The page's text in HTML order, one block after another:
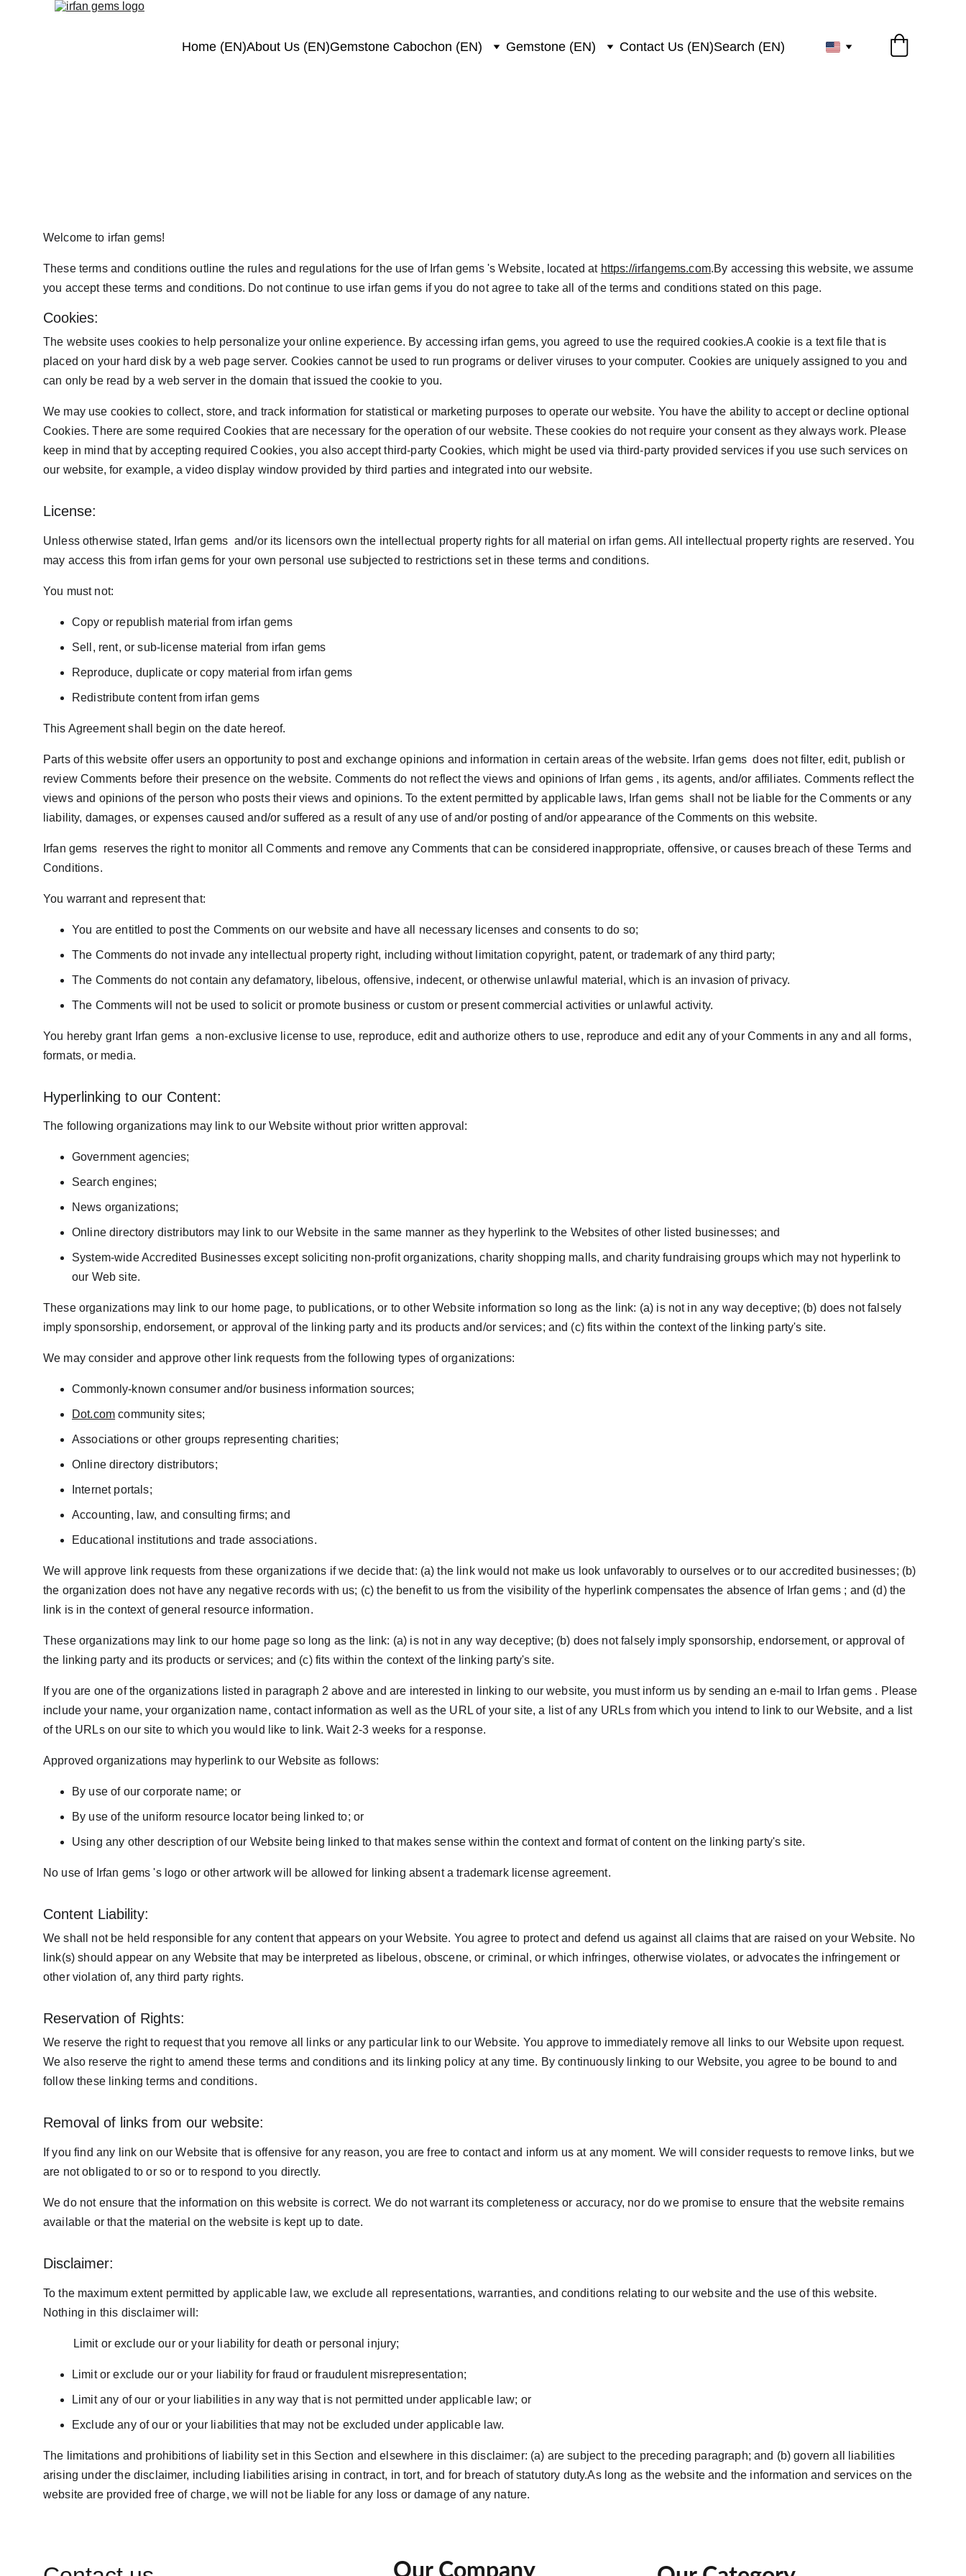
Home (EN)About Us (EN)Gemstone Cabochon (EN) Gemstone (EN) Contact Us (EN)Search (EN)
Welcome to irfan gems!
These terms and conditions outline the rules and regulations for the use of Irfan gems 's Website, located at https://irfangems.com.By accessing this website, we assume
you accept these terms and conditions. Do not continue to use irfan gems if you do not agree to take all of the terms and conditions stated on this page.
Cookies:
The website uses cookies to help personalize your online experience. By accessing irfan gems, you agreed to use the required cookies.A cookie is a text file that is
placed on your hard disk by a web page server. Cookies cannot be used to run programs or deliver viruses to your computer. Cookies are uniquely assigned to you and
can only be read by a web server in the domain that issued the cookie to you.
We may use cookies to collect, store, and track information for statistical or marketing purposes to operate our website. You have the ability to accept or decline optional
Cookies. There are some required Cookies that are necessary for the operation of our website. These cookies do not require your consent as they always work. Please
keep in mind that by accepting required Cookies, you also accept third-party Cookies, which might be used via third-party provided services if you use such services on
our website, for example, a video display window provided by third parties and integrated into our website.
License:
Unless otherwise stated, Irfan gems  and/or its licensors own the intellectual property rights for all material on irfan gems. All intellectual property rights are reserved. You
may access this from irfan gems for your own personal use subjected to restrictions set in these terms and conditions.
You must not:
Copy or republish material from irfan gems
Sell, rent, or sub-license material from irfan gems
Reproduce, duplicate or copy material from irfan gems
Redistribute content from irfan gems
This Agreement shall begin on the date hereof.
Parts of this website offer users an opportunity to post and exchange opinions and information in certain areas of the website. Irfan gems  does not filter, edit, publish or
review Comments before their presence on the website. Comments do not reflect the views and opinions of Irfan gems , its agents, and/or affiliates. Comments reflect the
views and opinions of the person who posts their views and opinions. To the extent permitted by applicable laws, Irfan gems  shall not be liable for the Comments or any
liability, damages, or expenses caused and/or suffered as a result of any use of and/or posting of and/or appearance of the Comments on this website.
Irfan gems  reserves the right to monitor all Comments and remove any Comments that can be considered inappropriate, offensive, or causes breach of these Terms and
Conditions.
You warrant and represent that:
You are entitled to post the Comments on our website and have all necessary licenses and consents to do so;
The Comments do not invade any intellectual property right, including without limitation copyright, patent, or trademark of any third party;
The Comments do not contain any defamatory, libelous, offensive, indecent, or otherwise unlawful material, which is an invasion of privacy.
The Comments will not be used to solicit or promote business or custom or present commercial activities or unlawful activity.
You hereby grant Irfan gems  a non-exclusive license to use, reproduce, edit and authorize others to use, reproduce and edit any of your Comments in any and all forms,
formats, or media.
Hyperlinking to our Content:
The following organizations may link to our Website without prior written approval:
Government agencies;
Search engines;
News organizations;
Online directory distributors may link to our Website in the same manner as they hyperlink to the Websites of other listed businesses; and
System-wide Accredited Businesses except soliciting non-profit organizations, charity shopping malls, and charity fundraising groups which may not hyperlink to
our Web site.
These organizations may link to our home page, to publications, or to other Website information so long as the link: (a) is not in any way deceptive; (b) does not falsely
imply sponsorship, endorsement, or approval of the linking party and its products and/or services; and (c) fits within the context of the linking party's site.
We may consider and approve other link requests from the following types of organizations:
Commonly-known consumer and/or business information sources;
Dot.com community sites;
Associations or other groups representing charities;
Online directory distributors;
Internet portals;
Accounting, law, and consulting firms; and
Educational institutions and trade associations.
We will approve link requests from these organizations if we decide that: (a) the link would not make us look unfavorably to ourselves or to our accredited businesses; (b)
the organization does not have any negative records with us; (c) the benefit to us from the visibility of the hyperlink compensates the absence of Irfan gems ; and (d) the
link is in the context of general resource information.
These organizations may link to our home page so long as the link: (a) is not in any way deceptive; (b) does not falsely imply sponsorship, endorsement, or approval of
the linking party and its products or services; and (c) fits within the context of the linking party's site.
If you are one of the organizations listed in paragraph 2 above and are interested in linking to our website, you must inform us by sending an e-mail to Irfan gems . Please
include your name, your organization name, contact information as well as the URL of your site, a list of any URLs from which you intend to link to our Website, and a list
of the URLs on our site to which you would like to link. Wait 2-3 weeks for a response.
Approved organizations may hyperlink to our Website as follows:
By use of our corporate name; or
By use of the uniform resource locator being linked to; or
Using any other description of our Website being linked to that makes sense within the context and format of content on the linking party's site.
No use of Irfan gems 's logo or other artwork will be allowed for linking absent a trademark license agreement.
Content Liability:
We shall not be held responsible for any content that appears on your Website. You agree to protect and defend us against all claims that are raised on your Website. No
link(s) should appear on any Website that may be interpreted as libelous, obscene, or criminal, or which infringes, otherwise violates, or advocates the infringement or
other violation of, any third party rights.
Reservation of Rights:
We reserve the right to request that you remove all links or any particular link to our Website. You approve to immediately remove all links to our Website upon request.
We also reserve the right to amend these terms and conditions and its linking policy at any time. By continuously linking to our Website, you agree to be bound to and
follow these linking terms and conditions.
Removal of links from our website:
If you find any link on our Website that is offensive for any reason, you are free to contact and inform us at any moment. We will consider requests to remove links, but we
are not obligated to or so or to respond to you directly.
We do not ensure that the information on this website is correct. We do not warrant its completeness or accuracy, nor do we promise to ensure that the website remains
available or that the material on the website is kept up to date.
Disclaimer:
To the maximum extent permitted by applicable law, we exclude all representations, warranties, and conditions relating to our website and the use of this website.
Nothing in this disclaimer will:
          Limit or exclude our or your liability for death or personal injury;
Limit or exclude our or your liability for fraud or fraudulent misrepresentation;
Limit any of our or your liabilities in any way that is not permitted under applicable law; or
Exclude any of our or your liabilities that may not be excluded under applicable law.
The limitations and prohibitions of liability set in this Section and elsewhere in this disclaimer: (a) are subject to the preceding paragraph; and (b) govern all liabilities
arising under the disclaimer, including liabilities arising in contract, in tort, and for breach of statutory duty.As long as the website and the information and services on the
website are provided free of charge, we will not be liable for any loss or damage of any nature.
Our Company